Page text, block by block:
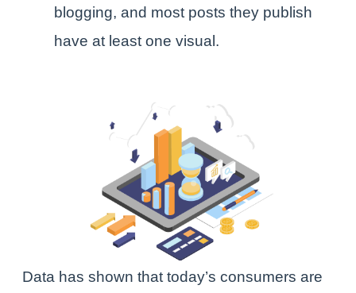
blogging, and most posts they publish
have at least one visual.
Data has shown that today’s consumers are